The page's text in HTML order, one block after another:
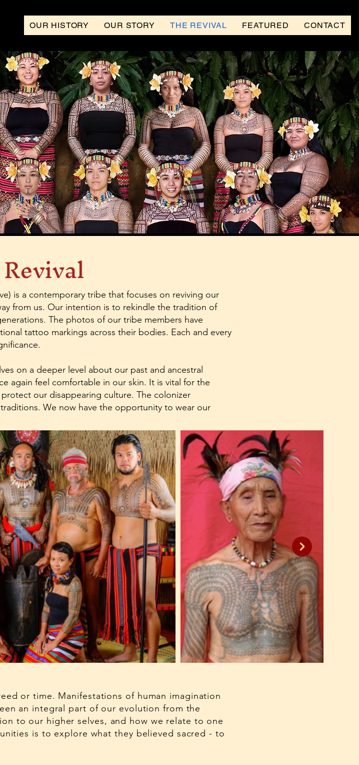
OUR HISTORY OUR STORY THE REVIVAL FEATURED CONTACT
is a contemporary tribe that focuses on reviving our
from us. Our intention is to rekindle the tradition of
The photos of our tribe members have
tattoo markings across their bodies. Each and every
on a deeper level about our past and ancestral
again feel comfortable in our skin. It is vital for the
our disappearing culture. The colonizer
We now have the opportunity to wear our
or time. Manifestations of human imagination
an integral part of our evolution from the
to our higher selves, and how we relate to one
is to explore what they believed sacred - to